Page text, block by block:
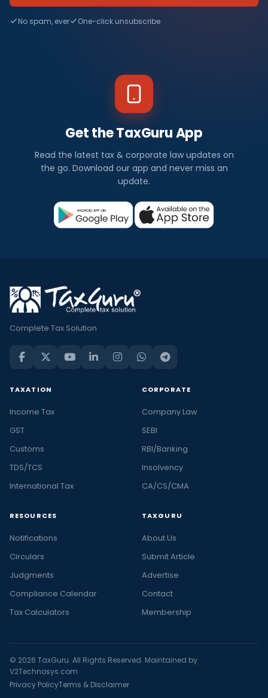
No spam, ever One-click unsubscribe
Get the TaxGuru App
Read the latest tax & corporate law updates on
the go. Download our app and never miss an
update.
Complete Tax Solution
TAXATION
Income Tax
GST
Customs
TDS/TCS
International Tax
CORPORATE
Company Law
SEBI
RBI/Banking
Insolvency
CA/CS/CMA
RESOURCES
Notifications
Circulars
Judgments
Compliance Calendar
Tax Calculators
TAXGURU
About Us
Submit Article
Advertise
Contact
Membership
© 2026 TaxGuru. All Rights Reserved. Maintained by
V2Technosys.com
Privacy PolicyTerms & Disclaimer